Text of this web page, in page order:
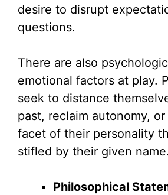
desire to disrupt
questions.
There are also
emotional factors at play.
seek to distance
past, reclaim autonomy,
facet of their personality
stifled by their given name.
Philosophical